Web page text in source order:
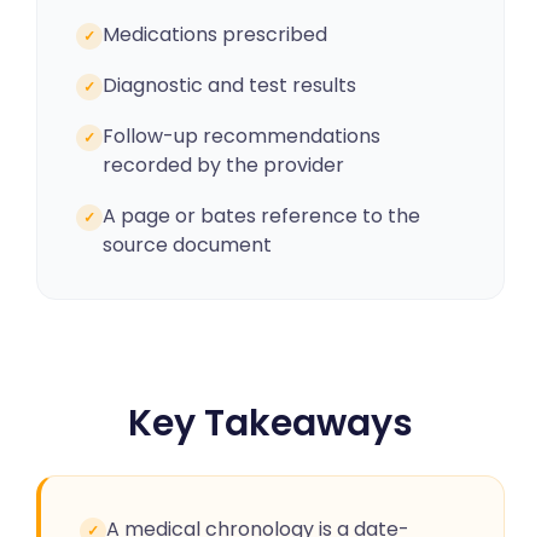
✓ Medications prescribed
✓ Diagnostic and test results
✓ Follow-up recommendations
recorded by the provider
✓ A page or bates reference to the
source document
Key Takeaways
✓ A medical chronology is a date-